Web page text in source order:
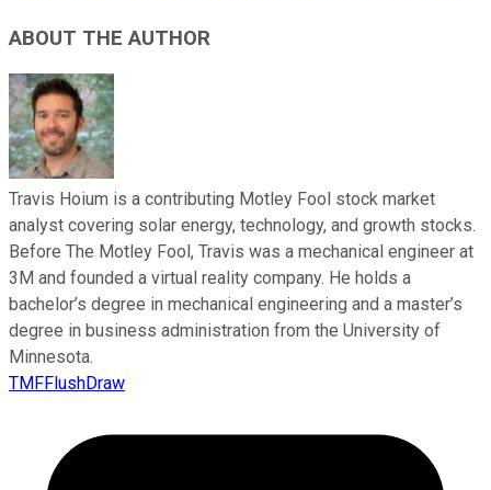
ABOUT THE AUTHOR
Travis Hoium is a contributing Motley Fool stock market
analyst covering solar energy, technology, and growth stocks.
Before The Motley Fool, Travis was a mechanical engineer at
3M and founded a virtual reality company. He holds a
bachelor’s degree in mechanical engineering and a master’s
degree in business administration from the University of
Minnesota.
TMFFlushDraw